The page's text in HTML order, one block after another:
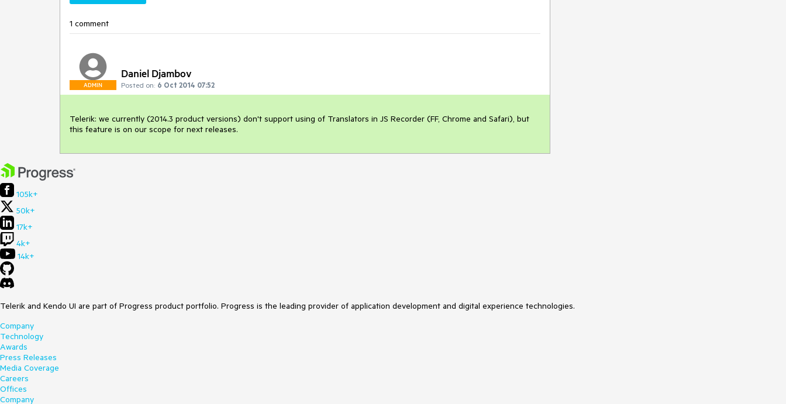
1 comment
ADMIN
Daniel Djambov
Posted on: 6 Oct 2014 07:52
Telerik: we currently (2014.3 product versions) don't support using of Translators in JS Recorder (FF, Chrome and Safari), but
this feature is on our scope for next releases.
105k+
50k+
17k+
4k+
14k+
Telerik and Kendo UI are part of Progress product portfolio. Progress is the leading provider of application development and digital experience technologies.
Company
Technology
Awards
Press Releases
Media Coverage
Careers
Offices
Company